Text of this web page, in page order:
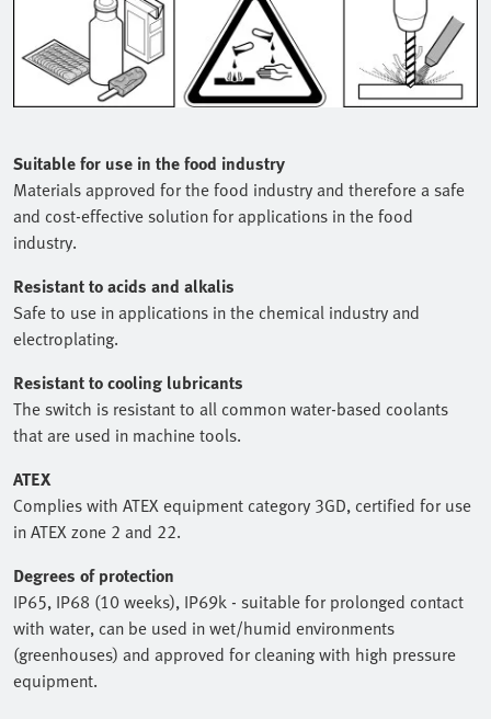
Suitable for use in the food industry
Materials approved for the food industry and therefore a safe
and cost-effective solution for applications in the food
industry.
Resistant to acids and alkalis
Safe to use in applications in the chemical industry and
electroplating.
Resistant to cooling lubricants
The switch is resistant to all common water-based coolants
that are used in machine tools.
ATEX
Complies with ATEX equipment category 3GD, certified for use
in ATEX zone 2 and 22.
Degrees of protection
IP65, IP68 (10 weeks), IP69k - suitable for prolonged contact
with water, can be used in wet/humid environments
(greenhouses) and approved for cleaning with high pressure
equipment.